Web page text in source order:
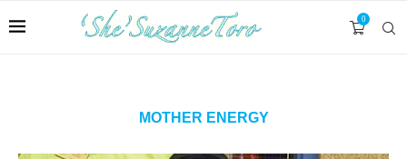
0
MOTHER ENERGY